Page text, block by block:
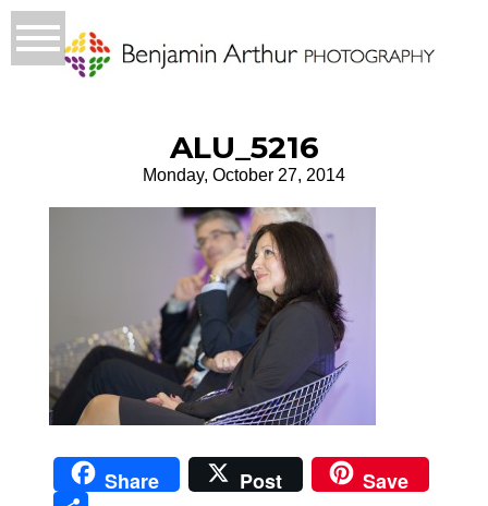
ALU_5216
Monday, October 27, 2014
Share Post Save